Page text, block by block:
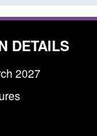
DETAILS
2027